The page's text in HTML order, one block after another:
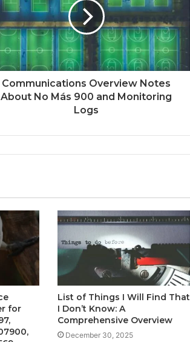
Communications Overview Notes
About No Más 900 and Monitoring
Logs
for
List of Things I Will Find That
I Don’t Know: A
Comprehensive Overview
December 30, 2025